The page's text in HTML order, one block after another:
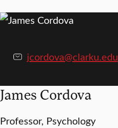
jcordova@clarku.edu
James Cordova
Professor, Psychology